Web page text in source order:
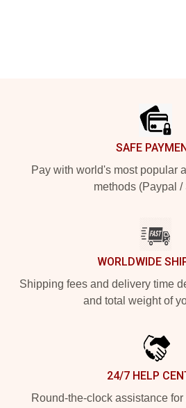
SAFE
Pay with world's most popular
methods (Paypal /
WORLDWIDE
Shipping fees and delivery time
and total weight of
24/7 HELP
Round-the-clock assistance